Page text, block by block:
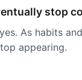
stop
As habits
appearing.